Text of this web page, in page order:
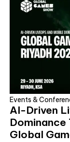
Events &
AI-Driven
Global